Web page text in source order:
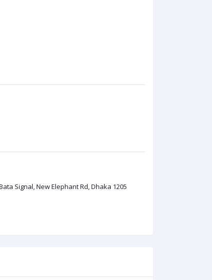
Signal, New Elephant Rd, Dhaka 1205